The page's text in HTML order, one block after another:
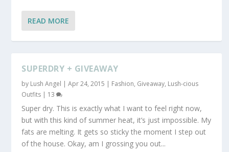
READ MORE
SUPERDRY + GIVEAWAY
by Lush Angel |Apr 24, 2015 | Fashion, Giveaway, Lush-cious
Outfits | 13
Super dry. This is exactly what I want to feel right now,
but with this kind of summer heat, it’s just impossible. My
fats are melting. It gets so sticky the moment I step out
of the house. Okay, am I grossing you out...